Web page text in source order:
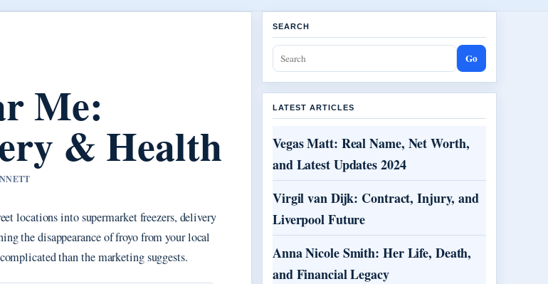
Me:
& Health
locations into supermarket freezers, delivery
the disappearance of froyo from your local
than the marketing suggests.
SEARCH
Go
LATEST ARTICLES
Vegas Matt: Real Name, Net Worth,
and Latest Updates 2024
Virgil van Dijk: Contract, Injury, and
Liverpool Future
Anna Nicole Smith: Her Life, Death,
and Financial Legacy